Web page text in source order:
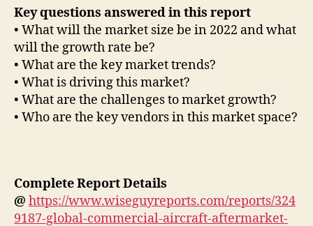
Key questions answered in this report
• What will the market size be in 2022 and what
will the growth rate be?
• What are the key market trends?
• What is driving this market?
• What are the challenges to market growth?
• Who are the key vendors in this market space?
Complete Report Details
@ https://www.wiseguyreports.com/reports/324
9187-global-commercial-aircraft-aftermarket-